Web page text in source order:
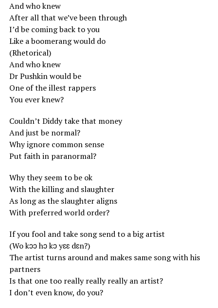
And who knew
After all that we’ve been through
I’d be coming back to you
Like a boomerang would do
(Rhetorical)
And who knew
Dr Pushkin would be
One of the illest rappers
You ever knew?
Couldn’t Diddy take that money
And just be normal?
Why ignore common sense
Put faith in paranormal?
Why they seem to be ok
With the killing and slaughter
As long as the slaughter aligns
With preferred world order?
If you fool and take song send to a big artist
(Wo kɔɔ hɔ kɔ yɛɛ dɛn?)
The artist turns around and makes same song with his
partners
Is that one too really really really an artist?
I don’t even know, do you?